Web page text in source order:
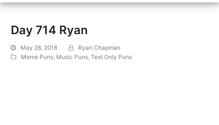
Day 714 Ryan
May 28, 2018
Ryan Chapman
Meme Puns Music Puns ,Text Only Puns